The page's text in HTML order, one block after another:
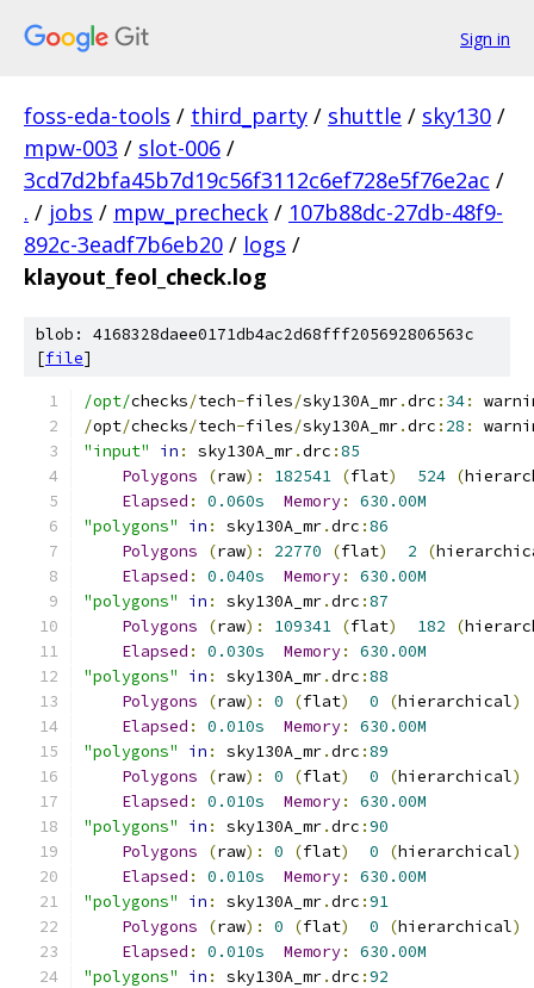
Sign in
foss-eda-tools / third_party / shuttle / sky130 /
mpw-003 / slot-006 /
3cd7d2bfa45b7d19c56f3112c6ef728e5f76e2ac /
. / jobs / mpw_precheck / 107b88dc-27db-48f9-
892c-3eadf7b6eb20 / logs /
klayout_feol_check.log
blob: 4168328daee0171db4ac2d68fff205692806563c
[file]
/opt/checks/tech-files/sky130A_mr.drc : 34:
/opt/checks/tech-files/sky130A_mr.drc : 28 :
"input"
in : sky130A_mr.drc :85
Polygons
(raw): 182541 (flat) 524 (
Elapsed : 0.060s Memory:
630.00M
"polygons"
in : sky130A_mr.drc :86
Polygons
(raw): 22770 (flat) 2 (
Elapsed : 0.040s Memory:
630.00M
"polygons"
in : sky130A_mr.drc :87
Polygons
(raw): 109341 (flat) 182 (
Elapsed : 0.030s Memory:
630.00M
"polygons"
in : sky130A_mr.drc :88
Polygons
(raw): 0 (flat) 0 (hierarchical)
Elapsed : 0.010s Memory:
630.00M
"polygons"
in : sky130A_mr.drc :89
Polygons
(raw): 0 (flat) 0 (hierarchical)
Elapsed : 0.010s Memory:
630.00M
"polygons"
in : sky130A_mr.drc :90
Polygons
(raw): 0 (flat) 0 (hierarchical)
Elapsed : 0.010s Memory:
630.00M
"polygons"
in : sky130A_mr.drc :91
Polygons
(raw): 0 (flat) 0 (hierarchical)
Elapsed : 0.010s Memory:
630.00M
"polygons"
in : sky130A_mr.drc :92